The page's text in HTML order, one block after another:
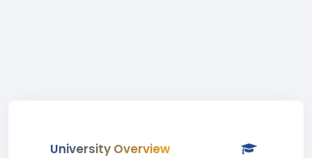
University Overview